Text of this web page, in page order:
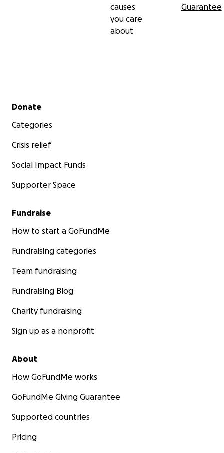
causes
you care
about
Guarantee
Secondary menu
Donate
Categories
Crisis relief
Social Impact Funds
Supporter Space
Fundraise
How to start a GoFundMe
Fundraising categories
Team fundraising
Fundraising Blog
Charity fundraising
Sign up as a nonprofit
About
How GoFundMe works
GoFundMe Giving Guarantee
Supported countries
Pricing